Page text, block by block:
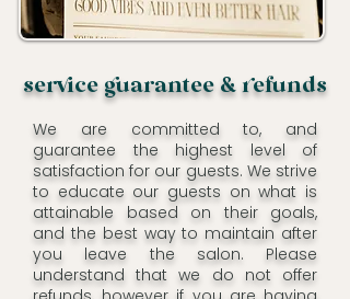
serce uarantee & efunds
We are committed to, and
guarantee the highest level of
satisfaction for our guests. We strive
to educate our guests on what is
attainable based on their goals,
and the best way to maintain after
you leave the salon. Please
understand that we do not offer